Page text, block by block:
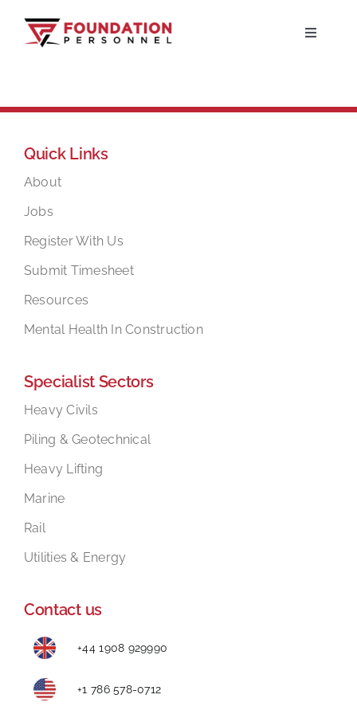
Toggle
Jobs
Candidates
Resources
Mental Health In Construction
Contact
Quick Links
About
Jobs
Register With Us
Submit Timesheet
Resources
Mental Health In Construction
Specialist Sectors
Heavy Civils
Piling & Geotechnical
Heavy Lifting
Marine
Rail
Utilities & Energy
Contact us
+44 1908 929990
+1 786 578-0712